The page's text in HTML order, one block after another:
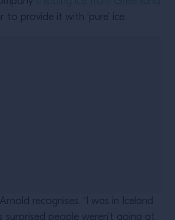
to provide it with ‘pure’ ice.
recognises. “I was in Iceland
surprised people weren’t going at